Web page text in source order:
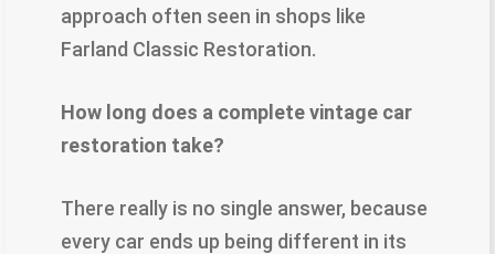
approach often seen in shops like
Farland Classic Restoration.
​How long does a complete vintage car
restoration take?
There really is no single answer, because
every car ends up being different in its